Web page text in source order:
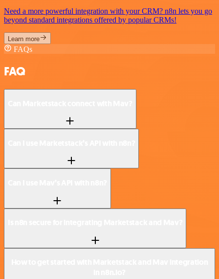
Need a more powerful integration with your CRM? n8n lets you go
beyond standard integrations offered by popular CRMs!
Learn more
FAQs
FAQ